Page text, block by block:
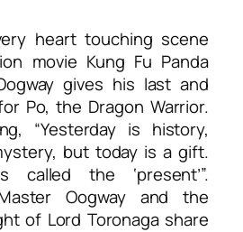
heart touching scene
movie Kung Fu Panda
gives his last and
Po, the Dragon Warrior.
“Yesterday is history,
but today is a gift.
called the ‘present’”.
Oogway and the
of Lord Toronaga share